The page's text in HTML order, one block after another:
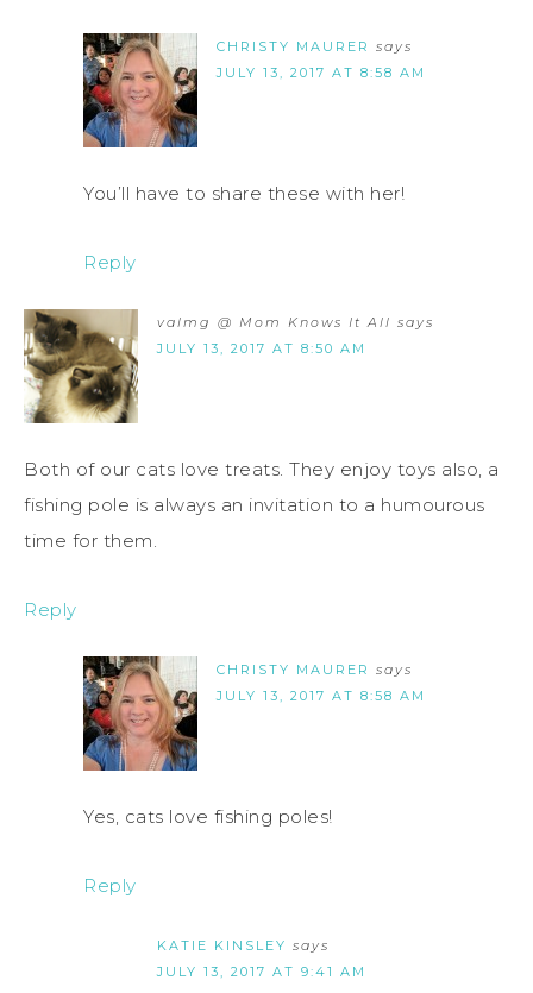
CHRISTY MAURER says
JULY 13, 2017 AT 8:58 AM
You’ll have to share these with her!
Reply
valmg @ Mom Knows It All says
JULY 13, 2017 AT 8:50 AM
Both of our cats love treats. They enjoy toys also, a
fishing pole is always an invitation to a humourous
time for them.
Reply
CHRISTY MAURER says
JULY 13, 2017 AT 8:58 AM
Yes, cats love fishing poles!
Reply
KATIE KINSLEY says
JULY 13, 2017 AT 9:41 AM